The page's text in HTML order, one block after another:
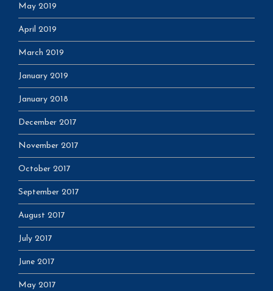
May 2019
April 2019
March 2019
January 2019
January 2018
December 2017
November 2017
October 2017
September 2017
August 2017
July 2017
June 2017
May 2017